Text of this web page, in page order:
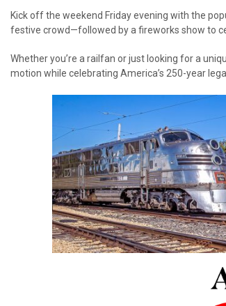
Kick off the weekend Friday evening with the
festive crowd—followed by a fireworks show to
Whether you’re a railfan or just looking for a
motion while celebrating America’s 250-year